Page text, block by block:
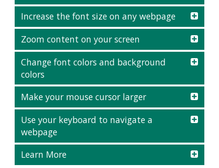
Increase the font size on any webpage
Zoom content on your screen
Change font colors and background
colors
Make your mouse cursor larger
Use your keyboard to navigate a
webpage
Task
Learn More